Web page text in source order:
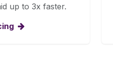
up to 3x faster.